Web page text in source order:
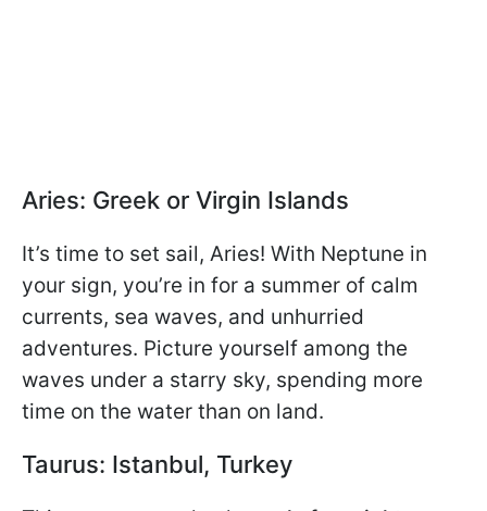
Aries: Greek or Virgin Islands
It’s time to set sail, Aries! With Neptune in
your sign, you’re in for a summer of calm
currents, sea waves, and unhurried
adventures. Picture yourself among the
waves under a starry sky, spending more
time on the water than on land.
Taurus: Istanbul, Turkey